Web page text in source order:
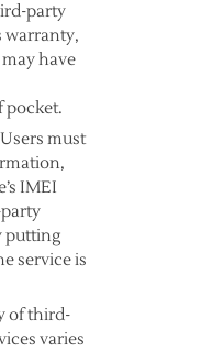
party
warranty,
have
pocket.
Users must
IMEI
putting
service is
of third-
varies